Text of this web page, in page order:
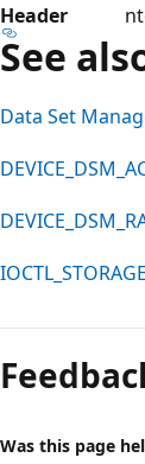
Header
See
Data Set
Was this page